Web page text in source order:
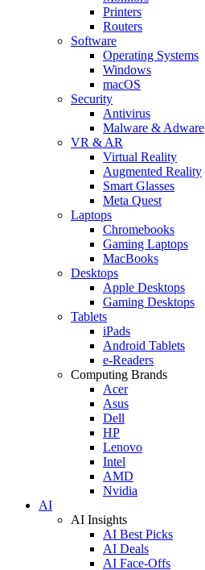
Printers
Routers
Software
Operating Systems
Windows
macOS
Security
Antivirus
Malware & Adware
VR & AR
Virtual Reality
Augmented Reality
Smart Glasses
Meta Quest
Laptops
Chromebooks
Gaming Laptops
MacBooks
Desktops
Apple Desktops
Gaming Desktops
Tablets
iPads
Android Tablets
e-Readers
Computing Brands
Acer
Asus
Dell
HP
Lenovo
Intel
AMD
Nvidia
AI
AI Insights
AI Best Picks
AI Deals
AI Face-Offs